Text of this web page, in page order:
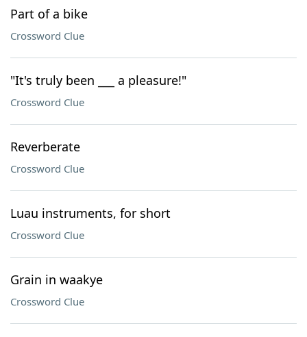
Part of a bike
Crossword Clue
"It's truly been ___ a pleasure!"
Crossword Clue
Reverberate
Crossword Clue
Luau instruments, for short
Crossword Clue
Grain in waakye
Crossword Clue